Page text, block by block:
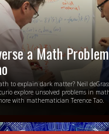
a Math
to explain dark matter? Neil
explore unsolved problems in
with mathematician Terence Tao.